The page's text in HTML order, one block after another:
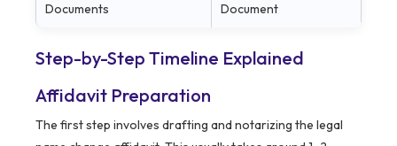
Documents
Document
Step-by-Step Timeline Explained
Affidavit Preparation
The first step involves drafting and notarizing the legal